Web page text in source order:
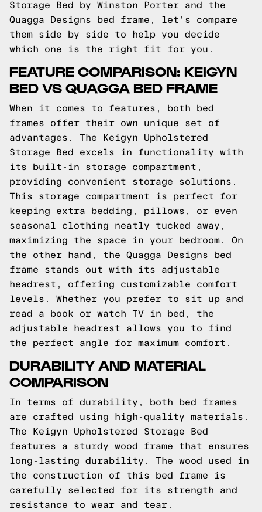
Storage Bed by Winston Porter and the
Quagga Designs bed frame, let's compare
them side by side to help you decide
which one is the right fit for you.
FEATURE COMPARISON: KEIGYN
BED VS QUAGGA BED FRAME
When it comes to features, both bed
frames offer their own unique set of
advantages. The Keigyn Upholstered
Storage Bed excels in functionality with
its built-in storage compartment,
providing convenient storage solutions.
This storage compartment is perfect for
keeping extra bedding, pillows, or even
seasonal clothing neatly tucked away,
maximizing the space in your bedroom. On
the other hand, the Quagga Designs bed
frame stands out with its adjustable
headrest, offering customizable comfort
levels. Whether you prefer to sit up and
read a book or watch TV in bed, the
adjustable headrest allows you to find
the perfect angle for maximum comfort.
DURABILITY AND MATERIAL
COMPARISON
In terms of durability, both bed frames
are crafted using high-quality materials.
The Keigyn Upholstered Storage Bed
features a sturdy wood frame that ensures
long-lasting durability. The wood used in
the construction of this bed frame is
carefully selected for its strength and
resistance to wear and tear.